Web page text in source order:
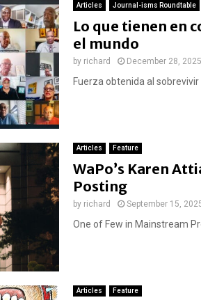
Articles Journal-isms Roundtable
Lo que tienen en
el mundo
by richard December 28, 2025
Fuerza obtenida al sobrevivir
Articles Feature
WaPo’s Karen
Posting
by richard September 15,
One of Few in Mainstream
Articles Feature